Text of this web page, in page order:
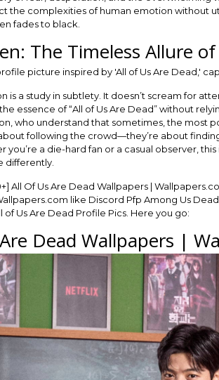
complexities of human emotion without
fades to black.
The Timeless Allure
is a study in subtlety. It doesn’t scream for
essence of “All of Us Are Dead” without
who understand that sometimes, the most
following the crowd—they’re about
you’re a die-hard fan or a casual observer,
differently.
All Of Us Are Dead Wallpapers |
like Discord Pfp Among Us
of Us Are Dead Profile Pics. Here you go:
Dead Wallpapers |